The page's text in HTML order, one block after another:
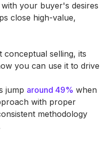
your buyer's desires
close high-value,
conceptual selling, its
you can use it to drive
jump around 49% when
with proper
methodology